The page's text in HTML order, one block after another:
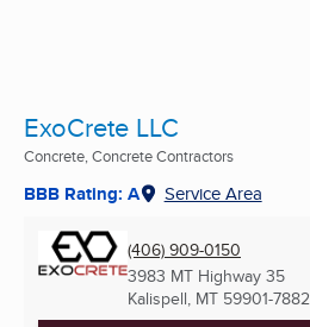
ExoCrete LLC
Concrete, Concrete Contractors
BBB Rating: A Service Area
(406) 909-0150
3983 MT Highway 35
Kalispell, MT 59901-7882